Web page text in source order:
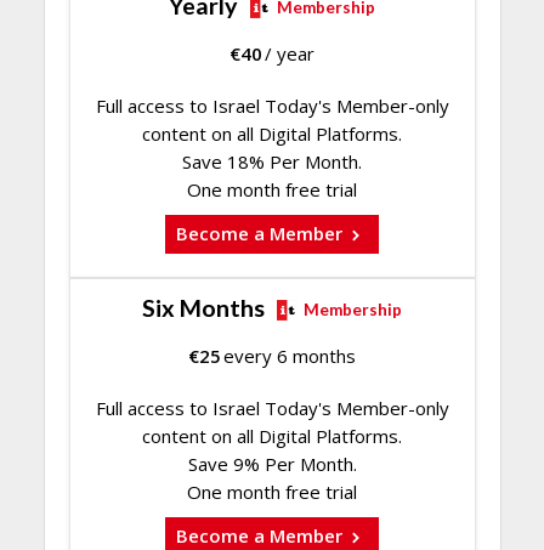
Membership
€40/ year
Full access to Israel Today's Member-only
content on all Digital Platforms.
Save 18% Per Month.
One month free trial
Become a Member
Six Months Membership
€25every 6 months
Full access to Israel Today's Member-only
content on all Digital Platforms.
Save 9% Per Month.
One month free trial
Become a Member